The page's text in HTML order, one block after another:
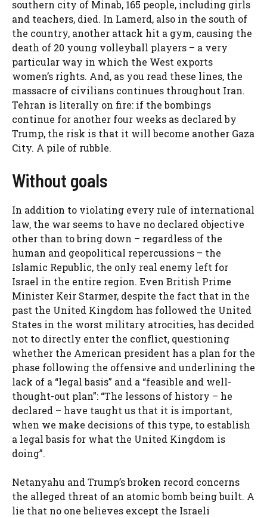
southern city of Minab, 165 people, including girls
and teachers, died. In Lamerd, also in the south of
the country, another attack hit a gym, causing the
death of 20 young volleyball players – a very
particular way in which the West exports
women’s rights. And, as you read these lines, the
massacre of civilians continues throughout Iran.
Tehran is literally on fire: if the bombings
continue for another four weeks as declared by
Trump, the risk is that it will become another Gaza
City. A pile of rubble.
Without goals
In addition to violating every rule of international
law, the war seems to have no declared objective
other than to bring down – regardless of the
human and geopolitical repercussions – the
Islamic Republic, the only real enemy left for
Israel in the entire region. Even British Prime
Minister Keir Starmer, despite the fact that in the
past the United Kingdom has followed the United
States in the worst military atrocities, has decided
not to directly enter the conflict, questioning
whether the American president has a plan for the
phase following the offensive and underlining the
lack of a “legal basis” and a “feasible and well-
thought-out plan”: “The lessons of history – he
declared – have taught us that it is important,
when we make decisions of this type, to establish
a legal basis for what the United Kingdom is
doing”.
Netanyahu and Trump’s broken record concerns
the alleged threat of an atomic bomb being built. A
lie that no one believes except the Israeli